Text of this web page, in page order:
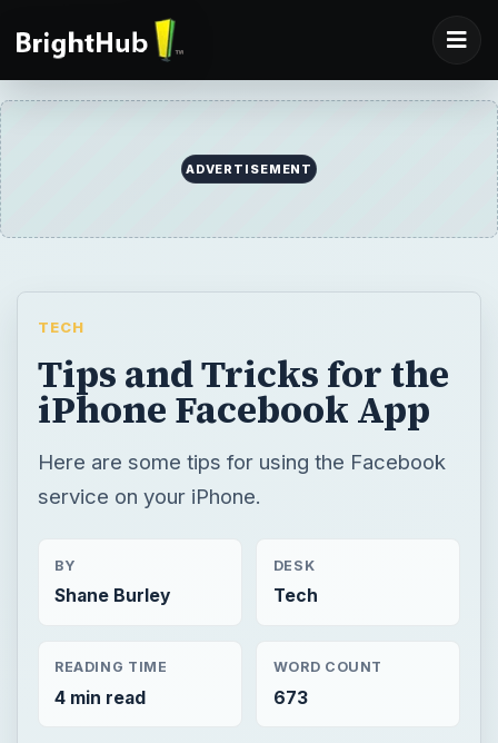
ADVERTISEMENT
TECH
Tips and Tricks for the
iPhone Facebook App
Here are some tips for using the Facebook
service on your iPhone.
BY
Shane Burley
DESK
Tech
READING TIME
4 min read
WORD COUNT
673